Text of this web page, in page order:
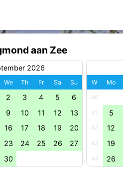
aan Zee
2026
We Th Fr Sa Su
2 3 4 5 6
9 10 11 12 13
16 17 18 19 20
23 24 25 26 27
30
W Mo
40
41 5
42 12
43 19
44 26